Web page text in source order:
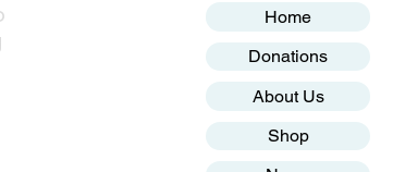
Home
Donations
About Us
Shop